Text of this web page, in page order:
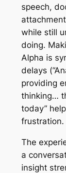
speech,
while still
doing.
Alpha is
delays
providing
thinking…
today”
frustration.
The
a
insight